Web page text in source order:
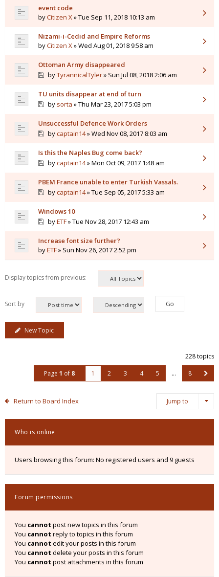
event code
byCitizen X» Tue Sep 11, 2018 10:13 am
Nizami-i-Cedid and Empire Reforms
byCitizen X» Wed Aug 01, 2018 9:58 am
Ottoman Army disappeared
byTyrannicalTyler» Sun Jul 08, 2018 2:06 am
TU units disappear at end of turn
by sorta » Thu Mar 23, 2017 5:03 pm
Unsuccessful Defence Work Orders
bycaptain14» Wed Nov 08, 2017 8:03 am
Is this the Naples Bug come back?
bycaptain14» Mon Oct 09, 2017 1:48 am
PBEM France unable to enter Turkish Vassals.
bycaptain14» Tue Sep 05, 2017 5:33 am
Windows 10
byETF» Tue Nov 28, 2017 12:43 am
Increase font size further?
byETF» Sun Nov 26, 2017 2:52 pm
Display topics from previous:
Sort by
New Topic
228 topics
Page 1 of 8 1 2 3 4 5 … 8
Return to Board Index Jump to
Who is online
Users browsing this forum: No registered users and 9 guests
Forum permissions
You cannot post new topics in this forum
You cannot reply to topics in this forum
You cannot edit your posts in this forum
You cannot delete your posts in this forum
You cannot post attachments in this forum